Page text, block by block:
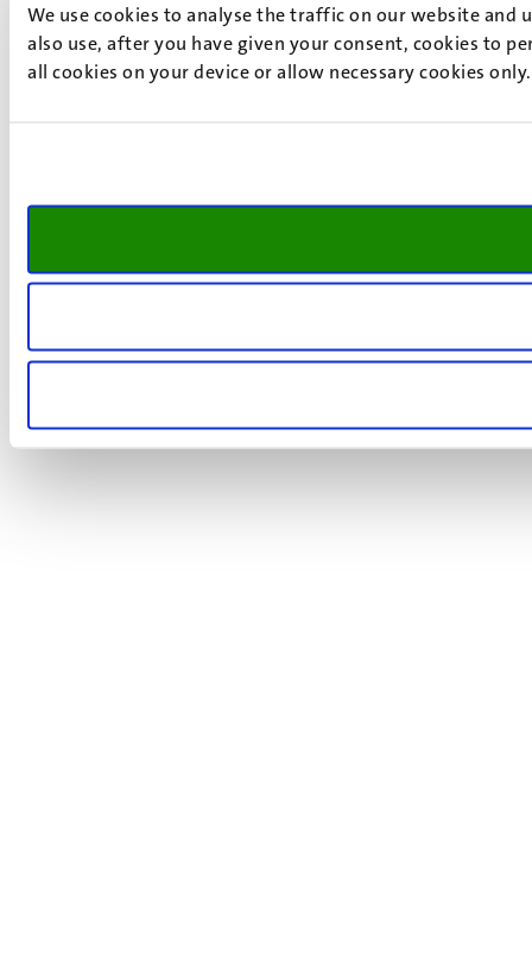
We use cookies to analyse the traffic on our website and
also use, after you have given your consent, cookies to
all cookies on your device or allow necessary cookies